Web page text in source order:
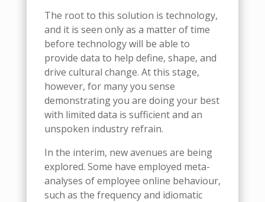
The root to this solution is technology,
and it is seen only as a matter of time
before technology will be able to
provide data to help define, shape, and
drive cultural change. At this stage,
however, for many you sense
demonstrating you are doing your best
with limited data is sufficient and an
unspoken industry refrain.
In the interim, new avenues are being
explored. Some have employed meta-
analyses of employee online behaviour,
such as the frequency and idiomatic